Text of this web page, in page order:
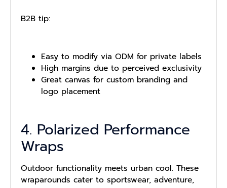
B2B tip:
Easy to modify via ODM for private labels
High margins due to perceived exclusivity
Great canvas for custom branding and
logo placement
4. Polarized Performance
Wraps
Outdoor functionality meets urban cool. These
wraparounds cater to sportswear, adventure,